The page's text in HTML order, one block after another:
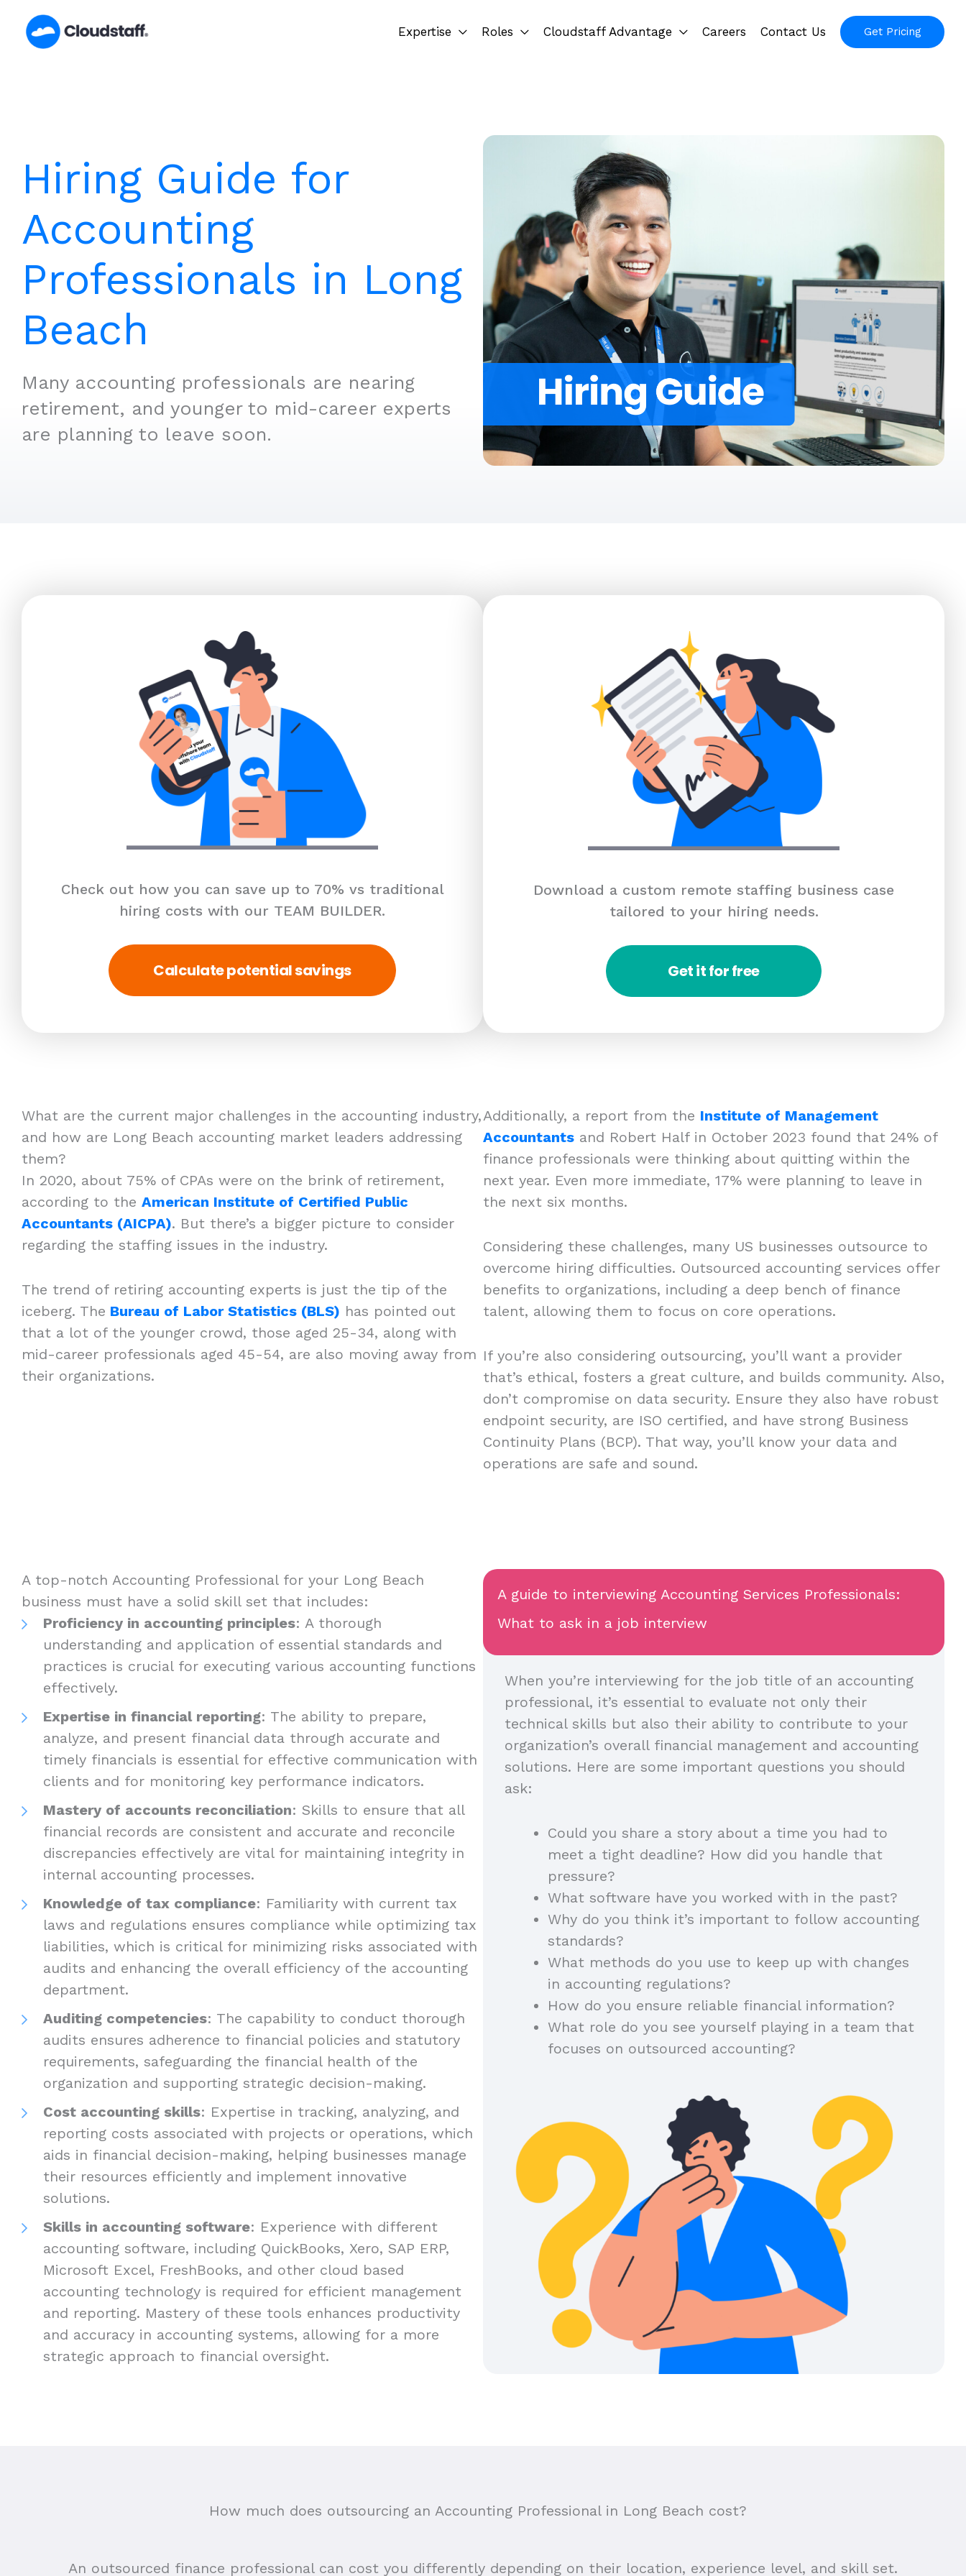
content
Expertise Roles Cloudstaff Advantage Careers Contact Us Get Pricing
Hiring Guide for
Accounting
Professionals in Long
Beach
Many accounting professionals are nearing
retirement, and younger to mid-career experts
are planning to leave soon.
Check out how you can save up to 70% vs traditional
hiring costs with our TEAM BUILDER.
Calculate potential savings
Download a custom remote staffing business case
tailored to your hiring needs.
Get it for free
What are the current major challenges in the accounting industry,
and how are Long Beach accounting market leaders addressing
them?
In 2020, about 75% of CPAs were on the brink of retirement,
according to the American Institute of Certified Public
Accountants (AICPA). But there’s a bigger picture to consider
regarding the staffing issues in the industry.
The trend of retiring accounting experts is just the tip of the
iceberg. The Bureau of Labor Statistics (BLS) has pointed out
that a lot of the younger crowd, those aged 25-34, along with
mid-career professionals aged 45-54, are also moving away from
their organizations.
Additionally, a report from the Institute of Management
Accountants and Robert Half in October 2023 found that 24% of
finance professionals were thinking about quitting within the
next year. Even more immediate, 17% were planning to leave in
the next six months.
Considering these challenges, many US businesses outsource to
overcome hiring difficulties. Outsourced accounting services offer
benefits to organizations, including a deep bench of finance
talent, allowing them to focus on core operations.
If you’re also considering outsourcing, you’ll want a provider
that’s ethical, fosters a great culture, and builds community. Also,
don’t compromise on data security. Ensure they also have robust
endpoint security, are ISO certified, and have strong Business
Continuity Plans (BCP). That way, you’ll know your data and
operations are safe and sound.
A top-notch Accounting Professional for your Long Beach
business must have a solid skill set that includes:
Proficiency in accounting principles: A thorough
understanding and application of essential standards and
practices is crucial for executing various accounting functions
effectively.
Expertise in financial reporting: The ability to prepare,
analyze, and present financial data through accurate and
timely financials is essential for effective communication with
clients and for monitoring key performance indicators.
Mastery of accounts reconciliation: Skills to ensure that all
financial records are consistent and accurate and reconcile
discrepancies effectively are vital for maintaining integrity in
internal accounting processes.
Knowledge of tax compliance: Familiarity with current tax
laws and regulations ensures compliance while optimizing tax
liabilities, which is critical for minimizing risks associated with
audits and enhancing the overall efficiency of the accounting
department.
Auditing competencies: The capability to conduct thorough
audits ensures adherence to financial policies and statutory
requirements, safeguarding the financial health of the
organization and supporting strategic decision-making.
Cost accounting skills: Expertise in tracking, analyzing, and
reporting costs associated with projects or operations, which
aids in financial decision-making, helping businesses manage
their resources efficiently and implement innovative
solutions.
Skills in accounting software: Experience with different
accounting software, including QuickBooks, Xero, SAP ERP,
Microsoft Excel, FreshBooks, and other cloud based
accounting technology is required for efficient management
and reporting. Mastery of these tools enhances productivity
and accuracy in accounting systems, allowing for a more
strategic approach to financial oversight.
A guide to interviewing Accounting Services Professionals:
What to ask in a job interview
When you’re interviewing for the job title of an accounting
professional, it’s essential to evaluate not only their
technical skills but also their ability to contribute to your
organization’s overall financial management and accounting
solutions. Here are some important questions you should
ask:
Could you share a story about a time you had to
meet a tight deadline? How did you handle that
pressure?
What software have you worked with in the past?
Why do you think it’s important to follow accounting
standards?
What methods do you use to keep up with changes
in accounting regulations?
How do you ensure reliable financial information?
What role do you see yourself playing in a team that
focuses on outsourced accounting?
How much does outsourcing an Accounting Professional in Long Beach cost?
An outsourced finance professional can cost you differently depending on their location, experience level, and skill set.